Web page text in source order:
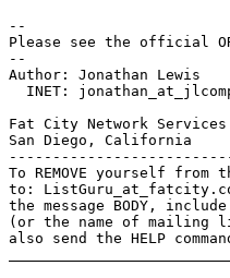
--
Please see the official
--
Author: Jonathan Lewis
INET:
Fat City Network
San Diego, California
To REMOVE yourself
to: ListGuru_at_fatcity.
the message BODY,
(or the name of mailing